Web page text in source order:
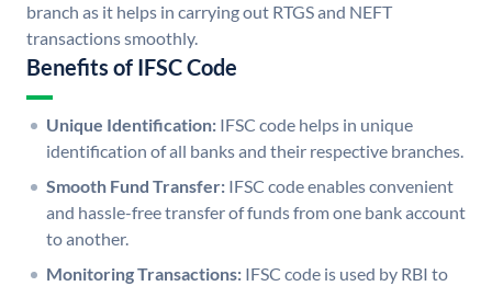
branch as it helps in carrying out RTGS and NEFT
transactions smoothly.
Benefits of IFSC Code
Unique Identification: IFSC code helps in unique
identification of all banks and their respective branches.
Smooth Fund Transfer: IFSC code enables convenient
and hassle-free transfer of funds from one bank account
to another.
Monitoring Transactions: IFSC code is used by RBI to